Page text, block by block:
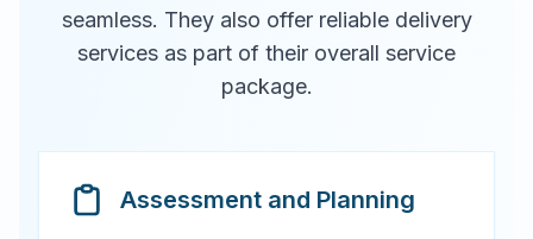
seamless. They also offer reliable delivery
services as part of their overall service
package.
Assessment and Planning